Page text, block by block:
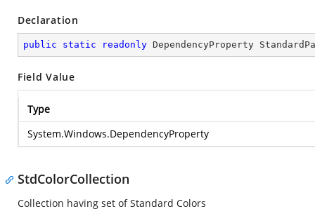
Declaration
public static readonly DependencyProperty
Field Value
Type
System.Windows.DependencyProperty
StdColorCollection
Collection having set of Standard Colors